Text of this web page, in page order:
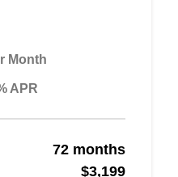
Month
APR
72 months
$3,199